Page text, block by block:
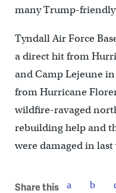
many Trump-friendly
Tyndall Air Force
a direct hit from
and Camp Lejeune
from Hurricane
wildfire-ravaged
rebuilding help and
were damaged in last
Share this